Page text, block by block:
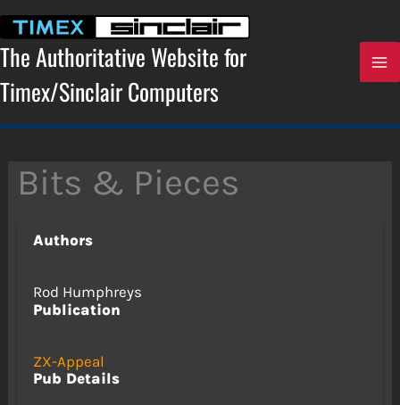
content
The Authoritative Website for
Timex/Sinclair Computers
Bits & Pieces
Authors
Rod Humphreys
Publication
ZX-Appeal
Pub Details